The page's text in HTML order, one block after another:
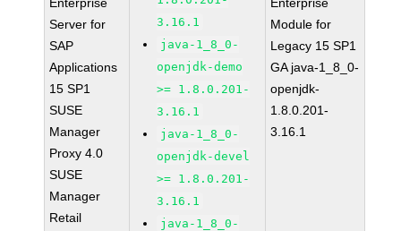
Server for
SAP
Applications
15 SP1
SUSE
Manager
Proxy 4.0
SUSE
Manager
Retail
3.16.1
java-1_8_0-
openjdk-demo
>= 1.8.0.201-
3.16.1
java-1_8_0-
openjdk-devel
>= 1.8.0.201-
3.16.1
java-1_8_0-
Module for
Legacy 15 SP1
GA java-1_8_0-
openjdk-
1.8.0.201-
3.16.1